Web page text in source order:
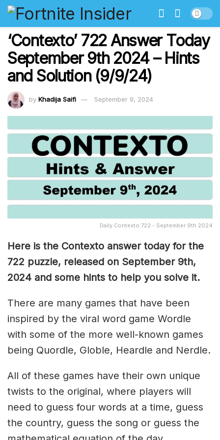
‘Contexto’ 722 Answer Today
September 9th 2024 – Hints
and Solution (9/9/24)
by Khadija Saifi September 9, 2024
Daily Contexto 722 - September 9th 2024
Here is the Contexto answer today for the
722 puzzle, released on September 9th,
2024 and some hints to help you solve it.
There are many games that have been
inspired by the viral word game Wordle
with some of the more well-known games
being Quordle, Globle, Heardle and Nerdle.
All of these games have their own unique
twists to the original, where players will
need to guess four words at a time, guess
the country, guess the song or guess the